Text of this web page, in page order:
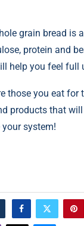
grain bread is
protein and
help you feel full
those you eat for
products that
system!